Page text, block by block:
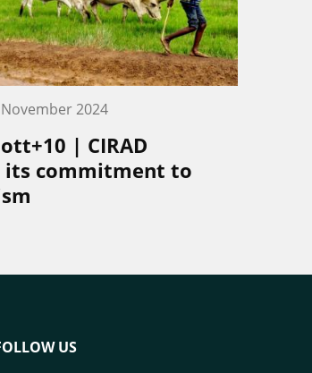
2024
| CIRAD
its commitment to
US